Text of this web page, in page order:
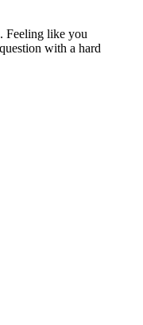
Feeling like you
with a hard